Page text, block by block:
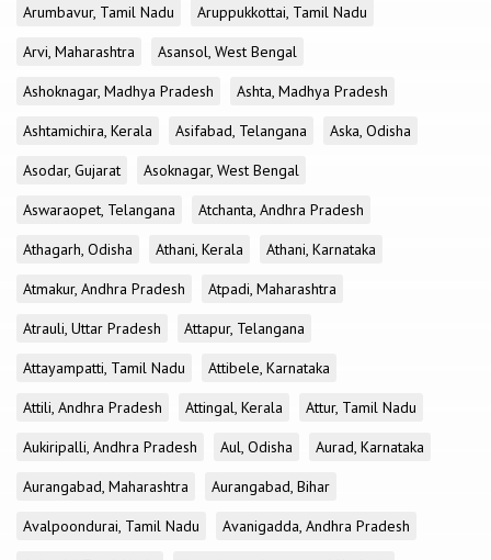
Arumbavur, Tamil Nadu
Aruppukkottai, Tamil Nadu
Arvi, Maharashtra
Asansol, West Bengal
Ashoknagar, Madhya Pradesh
Ashta, Madhya Pradesh
Ashtamichira, Kerala
Asifabad, Telangana
Aska, Odisha
Asodar, Gujarat
Asoknagar, West Bengal
Aswaraopet, Telangana
Atchanta, Andhra Pradesh
Athagarh, Odisha
Athani, Kerala
Athani, Karnataka
Atmakur, Andhra Pradesh
Atpadi, Maharashtra
Atrauli, Uttar Pradesh
Attapur, Telangana
Attayampatti, Tamil Nadu
Attibele, Karnataka
Attili, Andhra Pradesh
Attingal, Kerala
Attur, Tamil Nadu
Aukiripalli, Andhra Pradesh
Aul, Odisha
Aurad, Karnataka
Aurangabad, Maharashtra
Aurangabad, Bihar
Avalpoondurai, Tamil Nadu
Avanigadda, Andhra Pradesh